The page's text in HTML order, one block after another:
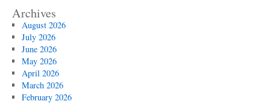
Archives
August 2026
July 2026
June 2026
May 2026
April 2026
March 2026
February 2026